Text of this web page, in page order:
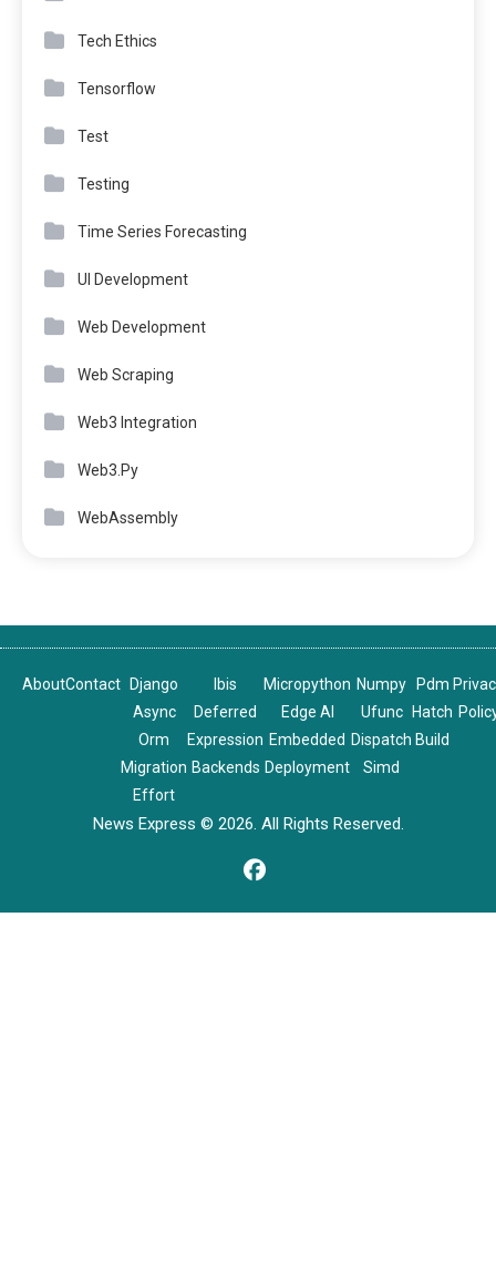
Tech Ethics
Tensorflow
Test
Testing
Time Series Forecasting
UI Development
Web Development
Web Scraping
Web3 Integration
Web3.Py
WebAssembly
AboutContact
Django
Async
Orm
Migration
Effort
Ibis
Deferred
Expression
Backends
Micropython
Edge AI
Embedded
Deployment
Numpy
Ufunc
Dispatch
Simd
Pdm
Hatch
Build
News Express © 2026. All Rights Reserved.